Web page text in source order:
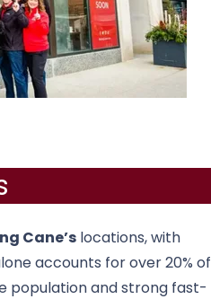
Cane’s locations, with
accounts for over 20% of
population and strong fast-